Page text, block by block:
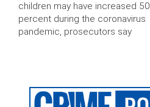
children may have increased 50
percent during the coronavirus
pandemic, prosecutors say